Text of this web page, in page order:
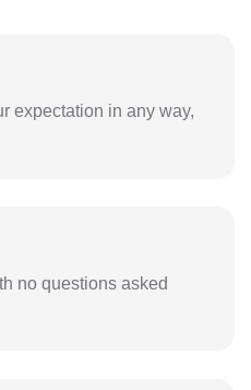
expectation in any way,
no questions asked